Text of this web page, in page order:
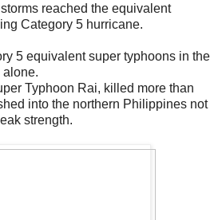
reached the equivalent
Category 5 hurricane.
5 equivalent super typhoons in the
alone.
Typhoon Rai, killed more than
into the northern Philippines not
strength.